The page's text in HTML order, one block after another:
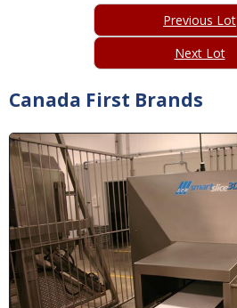
Previous Lot
Next Lot
Canada First Brands